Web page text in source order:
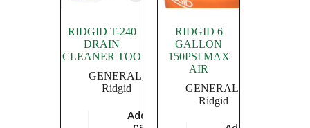
RIDGID T-240
DRAIN
CLEANER TOO
GENERAL
Ridgid
Add to
RIDGID 6
GALLON
150PSI MAX
AIR
GENERAL
Ridgid